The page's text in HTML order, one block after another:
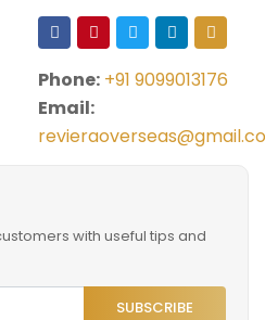
Phone: +91 9099013176
Email:
with useful tips and
SUBSCRIBE